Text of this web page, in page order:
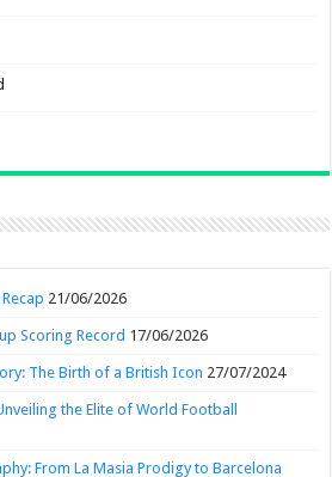
21/06/2026
Scoring Record 17/06/2026
The Birth of a British Icon 27/07/2024
the Elite of World Football
From La Masia Prodigy to Barcelona